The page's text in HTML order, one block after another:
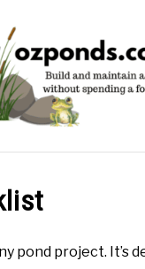
BUILD
pond project. It’s